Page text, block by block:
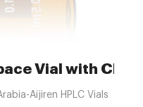
Vial with
Aijiren HPLC Vials